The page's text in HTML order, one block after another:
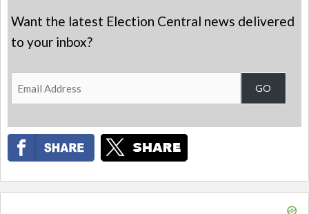
Want the latest Election Central news delivered
to your inbox?
Email
Address
GO